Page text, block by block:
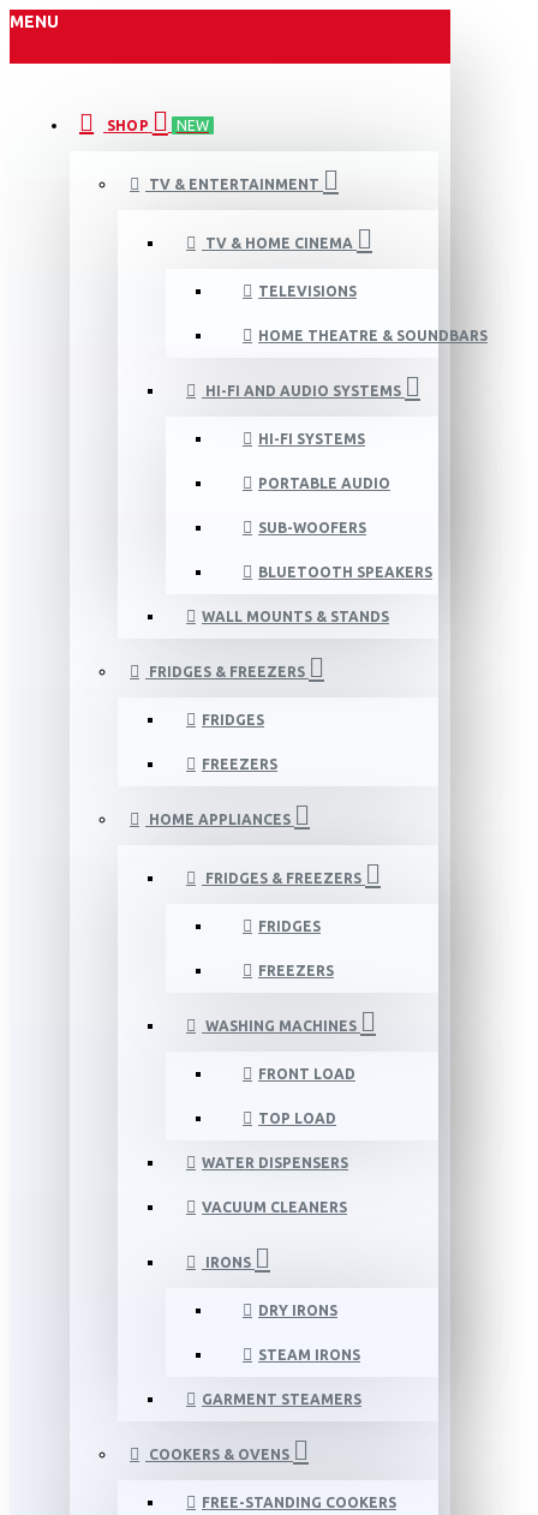
MENU
SHOP NEW
TV & ENTERTAINMENT
TV & HOME CINEMA
TELEVISIONS
HOME THEATRE & SOUNDBARS
HI-FI AND AUDIO SYSTEMS
HI-FI SYSTEMS
PORTABLE AUDIO
SUB-WOOFERS
BLUETOOTH SPEAKERS
WALL MOUNTS & STANDS
FRIDGES & FREEZERS
FRIDGES
FREEZERS
HOME APPLIANCES
FRIDGES & FREEZERS
FRIDGES
FREEZERS
WASHING MACHINES
FRONT LOAD
TOP LOAD
WATER DISPENSERS
VACUUM CLEANERS
IRONS
DRY IRONS
STEAM IRONS
GARMENT STEAMERS
COOKERS & OVENS
FREE-STANDING COOKERS